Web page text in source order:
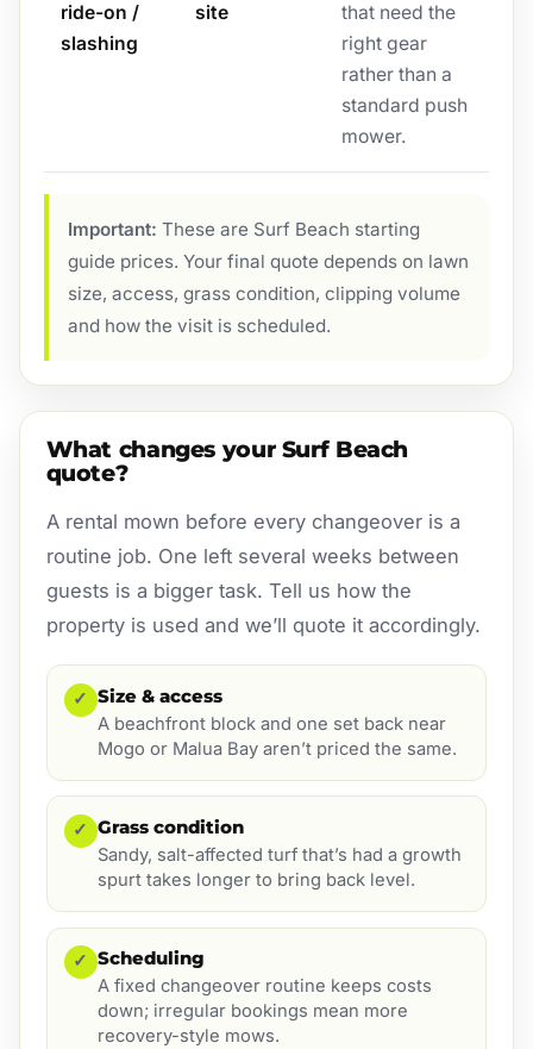
ride-on /
slashing
site
that need the
right gear
rather than a
standard push
mower.
Important: These are Surf Beach starting
guide prices. Your final quote depends on lawn
size, access, grass condition, clipping volume
and how the visit is scheduled.
What changes your Surf Beach
quote?
A rental mown before every changeover is a
routine job. One left several weeks between
guests is a bigger task. Tell us how the
property is used and we’ll quote it accordingly.
✓ Size & access
A beachfront block and one set back near
Mogo or Malua Bay aren’t priced the same.
✓ Grass condition
Sandy, salt-affected turf that’s had a growth
spurt takes longer to bring back level.
✓ Scheduling
A fixed changeover routine keeps costs
down; irregular bookings mean more
recovery-style mows.